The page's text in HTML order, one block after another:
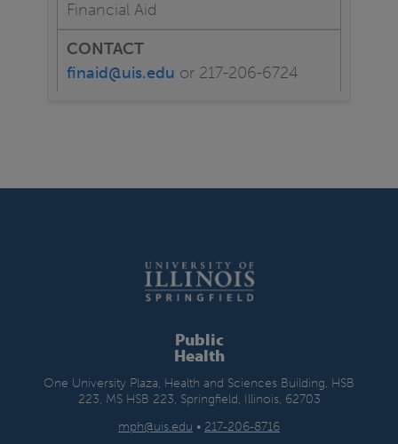
Financial Aid
finaid@uis.edu or 217-206-6724
Public
Health
One University Plaza, Health and Sciences Building, HSB
223, MS HSB 223, Springfield, Illinois, 62703
mph@uis.edu • 217-206-8716